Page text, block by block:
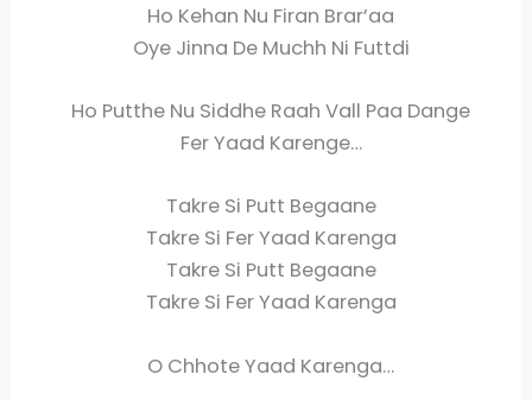
Ho Kehan Nu Firan Brar’aa
Oye Jinna De Muchh Ni Futtdi
Ho Putthe Nu Siddhe Raah Vall Paa Dange
Fer Yaad Karenge…
Takre Si Putt Begaane
Takre Si Fer Yaad Karenga
Takre Si Putt Begaane
Takre Si Fer Yaad Karenga
O Chhote Yaad Karenga…